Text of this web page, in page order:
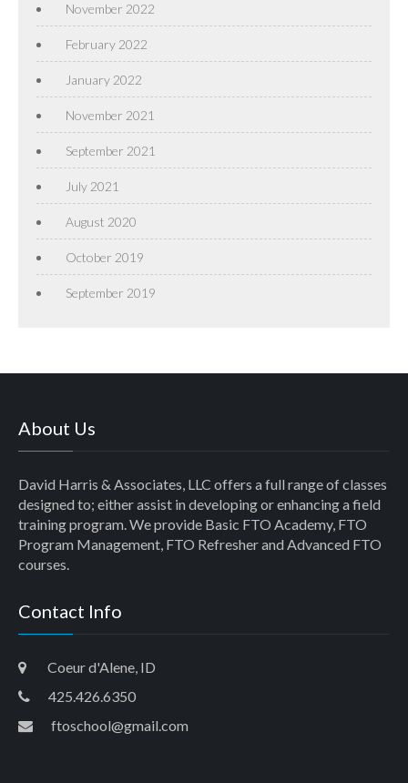
November 2022
February 2022
January 2022
November 2021
September 2021
July 2021
August 2020
October 2019
September 2019
About Us
David Harris & Associates, LLC offers a full range of classes
designed to; either assist in developing or enhancing a field
training program. We provide Basic FTO Academy, FTO
Program Management, FTO Refresher and Advanced FTO
courses.
Contact Info
Coeur d'Alene, ID
425.426.6350
ftoschool@gmail.com